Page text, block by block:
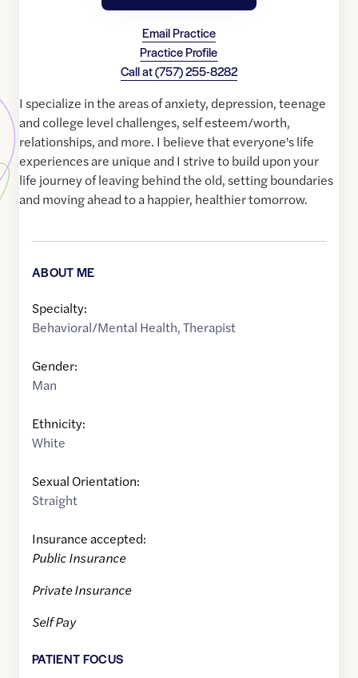
Email Practice
Practice Profile
Call at(757) 255-8282
I specialize in the areas of anxiety, depression, teenage
and college level challenges, self esteem/worth,
relationships, and more. I believe that everyone's life
experiences are unique and I strive to build upon your
life journey of leaving behind the old, setting boundaries
and moving ahead to a happier, healthier tomorrow.
ABOUT ME
Specialty:
Behavioral/Mental Health,Therapist
Gender:
Man
Ethnicity:
White
Sexual Orientation:
Straight
Insurance accepted:
Public Insurance
Private Insurance
Self Pay
PATIENT FOCUS